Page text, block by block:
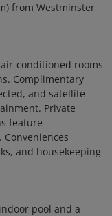
from Westminster
conditioned rooms
Complimentary
and satellite
Private
feature
and housekeeping
pool and a